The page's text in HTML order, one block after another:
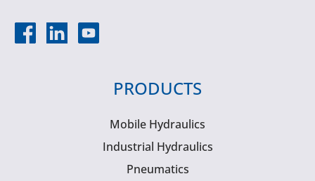
PRODUCTS
Mobile Hydraulics
Industrial Hydraulics
Pneumatics